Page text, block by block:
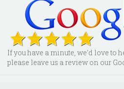
If you have a minute, we'd love to
please leave us a review on our